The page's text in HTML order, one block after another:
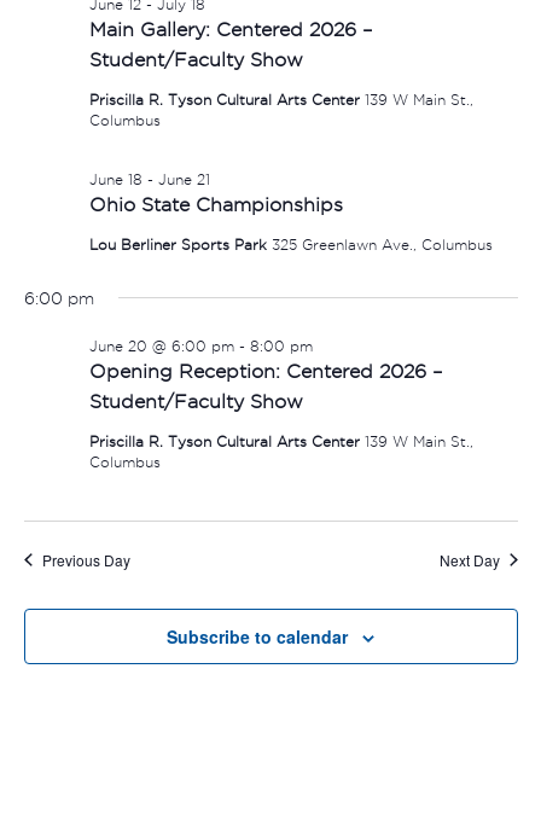
Main Gallery: Centered 2026 –
Student/Faculty Show
June 12- July 18
Priscilla R. Tyson Cultural Arts Center 139 W Main St.,
Columbus
Ohio State Championships
June 18 - June 21
Lou Berliner Sports Park 325 Greenlawn Ave., Columbus
6:00 pm
Opening Reception: Centered 2026 –
Student/Faculty Show
June 20 @ 6:00 pm- 8:00 pm
Priscilla R. Tyson Cultural Arts Center 139 W Main St.,
Columbus
Previous Day Next Day
Subscribe to calendar